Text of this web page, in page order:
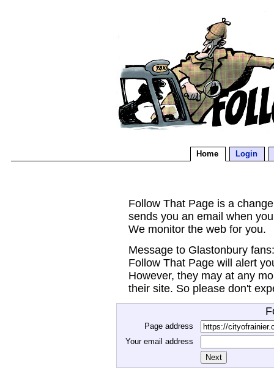
Home Login
Follow That Page is a
sends you an email when
We monitor the web for you.
Message to Glastonbury
Follow That Page will alert
However, they may at any
their site. So please don't
Page address
Your email address